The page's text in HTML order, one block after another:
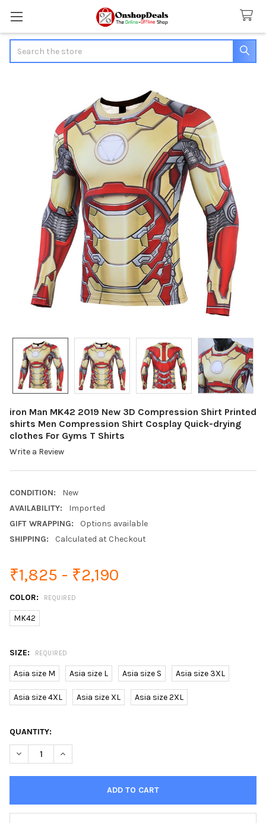
iron Man MK42 2019 New 3D Compression Shirt Printed
shirts Men Compression Shirt Cosplay Quick-drying
clothes For Gyms T Shirts
Write a Review
CONDITION:
New
AVAILABILITY:
Imported
GIFT WRAPPING:
Options available
SHIPPING:
Calculated at Checkout
₹1,825 - ₹2,190
COLOR: REQUIRED
MK42
SIZE: REQUIRED
Asia size M Asia size L Asia size S Asia size 3XL
Asia size 4XL Asia size XL Asia size 2XL
CURRENT
STOCK:
QUANTITY: